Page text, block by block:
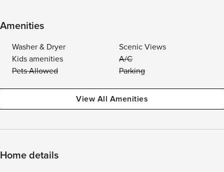
Amenities
Washer & Dryer
Scenic Views
Kids amenities
A/C
Pets Allowed
Parking
View All Amenities
Home details